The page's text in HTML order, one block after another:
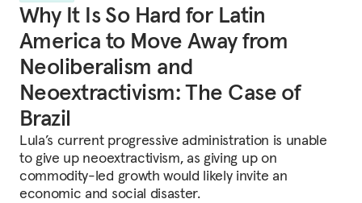
Why It Is So Hard for Latin
America to Move Away from
Neoliberalism and
Neoextractivism: The Case of
Brazil
Lula’s current progressive administration is unable
to give up neoextractivism, as giving up on
commodity-led growth would likely invite an
economic and social disaster.